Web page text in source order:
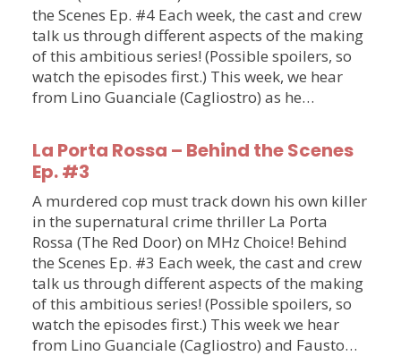
the Scenes Ep. #4 Each week, the cast and crew
talk us through different aspects of the making
of this ambitious series! (Possible spoilers, so
watch the episodes first.) This week, we hear
from Lino Guanciale (Cagliostro) as he…
La Porta Rossa – Behind the Scenes
Ep. #3
A murdered cop must track down his own killer
in the supernatural crime thriller La Porta
Rossa (The Red Door) on MHz Choice! Behind
the Scenes Ep. #3 Each week, the cast and crew
talk us through different aspects of the making
of this ambitious series! (Possible spoilers, so
watch the episodes first.) This week we hear
from Lino Guanciale (Cagliostro) and Fausto…